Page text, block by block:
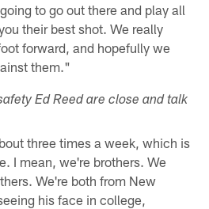
to go out there and play all
their best shot. We really
forward, and hopefully we
them."
Ed Reed are close and talk
three times a week, which is
I mean, we're brothers. We
We're both from New
his face in college,